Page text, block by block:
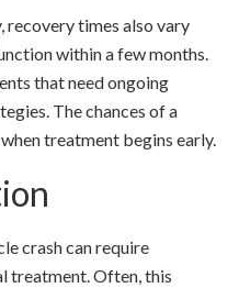
recovery times also vary
within a few months.
that need ongoing
The chances of a
treatment begins early.
crash can require
treatment. Often, this